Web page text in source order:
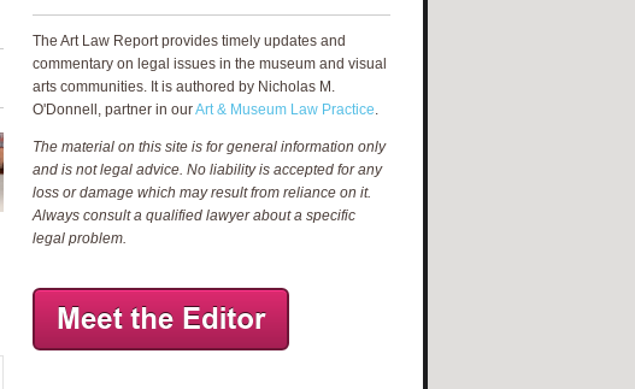
The Art Law Report provides timely updates and
commentary on legal issues in the museum and visual
arts communities. It is authored by Nicholas M.
O'Donnell, partner in ourArt & Museum Law Practice.
The material on this site is for general information only
and is not legal advice. No liability is accepted for any
loss or damage which may result from reliance on it.
Always consult a qualified lawyer about a specific
legal problem.